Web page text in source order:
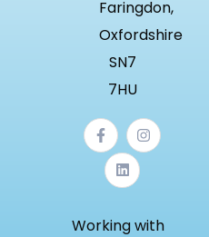
Faringdon,
Oxfordshire
SN7
7HU
Working with